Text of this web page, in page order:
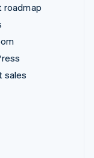
roadmap
sales